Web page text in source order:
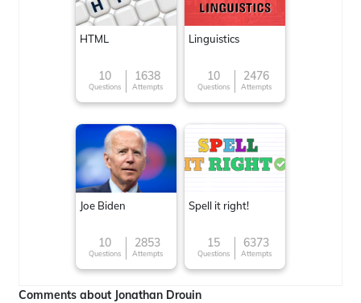
HTML
10
Questions
1638
Attempts
Linguistics
10
Questions
2476
Attempts
Joe Biden
10
Questions
2853
Attempts
Spell it right!
15
Questions
6373
Attempts
Comments about Jonathan Drouin